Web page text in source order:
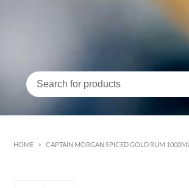
HOME > CAPTAIN MORGAN SPICED GOLD RUM 1000ML